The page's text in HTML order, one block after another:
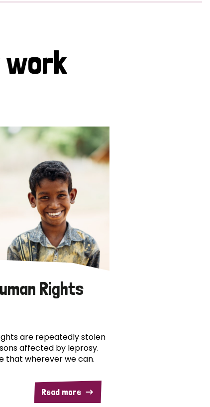
work
Rights
are repeatedly stolen
affected by leprosy.
that wherever we can.
Read more